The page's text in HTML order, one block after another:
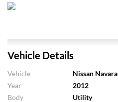
Vehicle Details
Vehicle
Nissan Navara
Year
2012
Body
Utility